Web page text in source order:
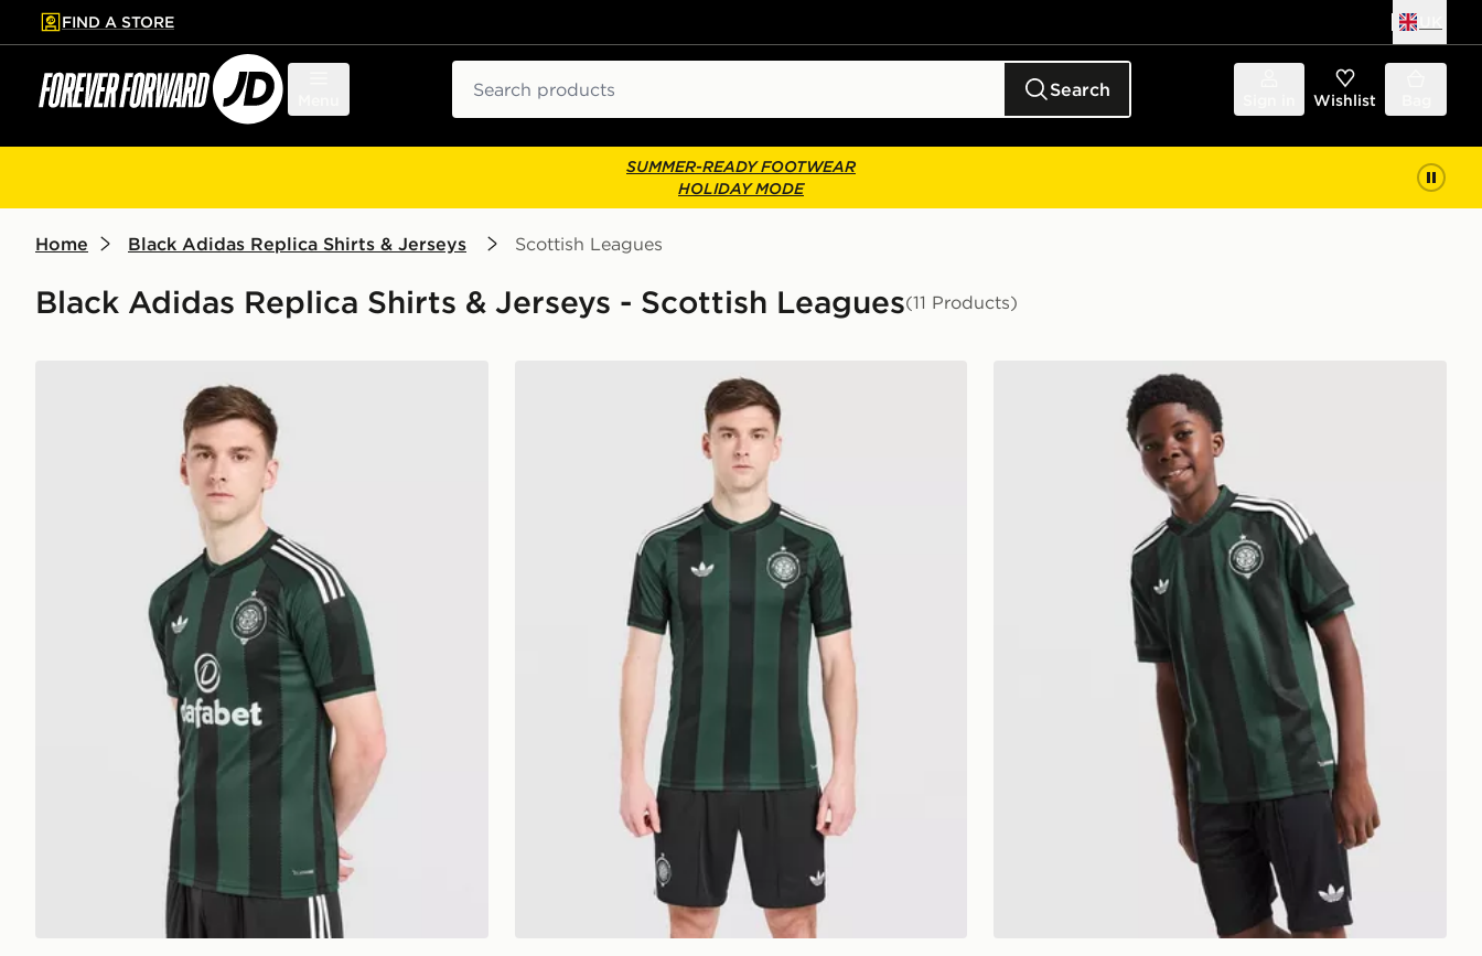
to main content
Skip footer
FIND A STORE
Search Wishlist
SUMMER-READY FOOTWEAR
HOLIDAY MODE
Home Black Adidas Replica Shirts & Jerseys Scottish Leagues
Black Adidas Replica Shirts & Jerseys - Scottish Leagues(11 Products)
adidas Originals Celtic FC 2026/27 Unsponsored Away Shirtadidas Originals Celtic FC 2026/27 Away Shirt Junior